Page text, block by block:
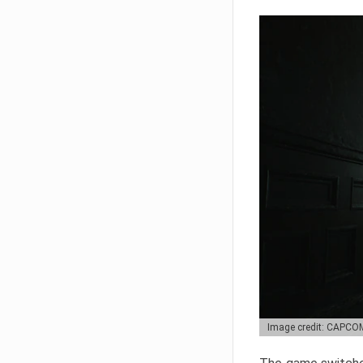
Image credit: